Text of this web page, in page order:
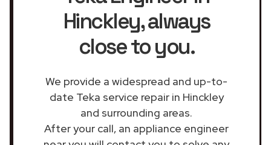
Hinckley, always
close to you.
We provide a widespread and up-to-
date Teka service repair in Hinckley
and surrounding areas.
After your call, an appliance engineer